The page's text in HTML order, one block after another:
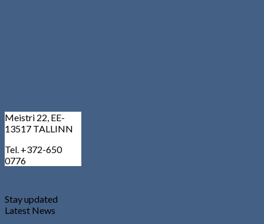
Meistri 22, EE-
13517 TALLINN
Tel. +372-650
0776
Stay updated
Latest News